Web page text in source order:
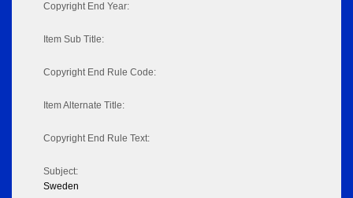
Copyright End Year:
Item Sub Title:
Copyright End Rule Code:
Item Alternate Title:
Copyright End Rule Text:
Subject:
Sweden